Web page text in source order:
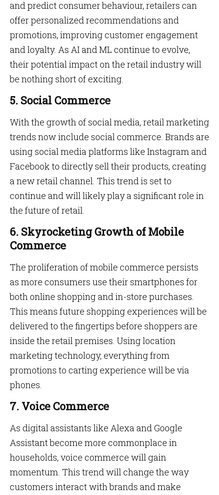
and predict consumer behaviour, retailers can
offer personalized recommendations and
promotions, improving customer engagement
and loyalty. As AI and ML continue to evolve,
their potential impact on the retail industry will
be nothing short of exciting.
5. Social Commerce
With the growth of social media, retail marketing
trends now include social commerce. Brands are
using social media platforms like Instagram and
Facebook to directly sell their products, creating
a new retail channel. This trend is set to
continue and will likely play a significant role in
the future of retail.
6. Skyrocketing Growth of Mobile
Commerce
The proliferation of mobile commerce persists
as more consumers use their smartphones for
both online shopping and in-store purchases.
This means future shopping experiences will be
delivered to the fingertips before shoppers are
inside the retail premises. Using location
marketing technology, everything from
promotions to carting experience will be via
phones.
7. Voice Commerce
As digital assistants like Alexa and Google
Assistant become more commonplace in
households, voice commerce will gain
momentum. This trend will change the way
customers interact with brands and make